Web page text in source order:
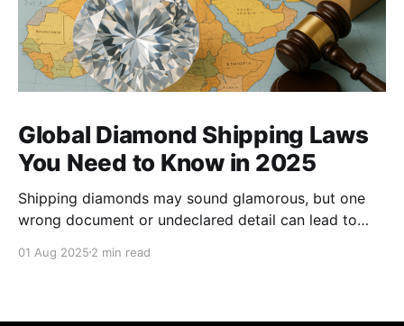
Global Diamond Shipping Laws
You Need to Know in 2025
Shipping diamonds may sound glamorous, but one
wrong document or undeclared detail can lead to
controls in place for 2025, every trader ,big or small,
01 Aug 2025 2 min read